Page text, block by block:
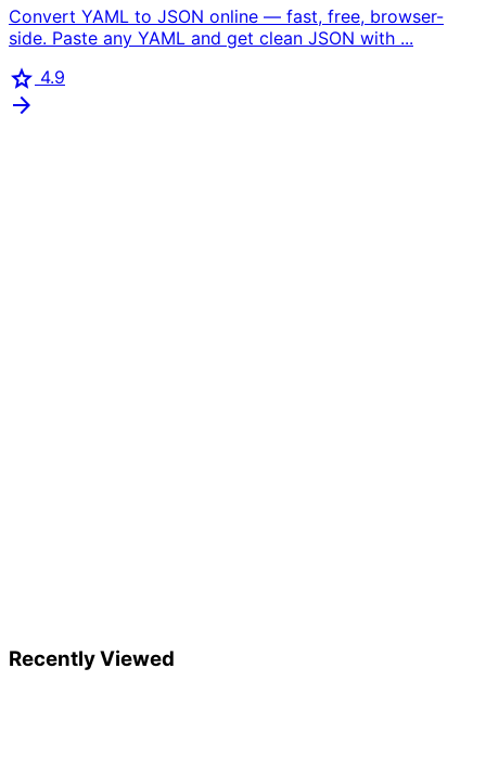
Convert YAML to JSON online — fast, free, browser-
side. Paste any YAML and get clean JSON with ...
star 4.9
arrow_forward
Recently Viewed